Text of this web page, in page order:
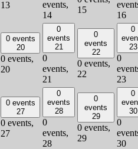
13
events,
14
15
16
0 events
20
0 events,
20
0
events
21
0
events,
21
0
events
22
0 events,
22
0
23
0
23
0 events
27
0 events,
27
0
events
28
0
events,
28
0
events
29
0 events,
29
0
30
0
30